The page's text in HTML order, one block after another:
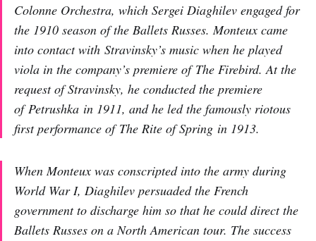
Colonne Orchestra, which Sergei Diaghilev engaged for
the 1910 season of the Ballets Russes. Monteux came
into contact with Stravinsky’s music when he played
viola in the company’s premiere ofThe Firebird. At the
request of Stravinsky, he conducted the premiere
ofPetrushka in 1911, and he led the famously riotous
first performance ofThe Rite of Spring in 1913.
When Monteux was conscripted into the army during
World War I, Diaghilev persuaded the French
government to discharge him so that he could direct the
Ballets Russes on a North American tour. The success